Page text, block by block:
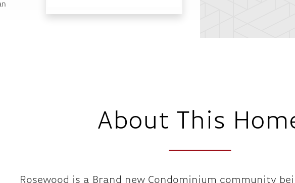
About This
Rosewood is a Brand new Condominium community